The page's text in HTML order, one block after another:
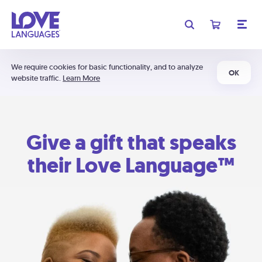
We require cookies for basic functionality, and to analyze
website traffic. Learn More
OK
Give a gift that speaks
their Love Language™